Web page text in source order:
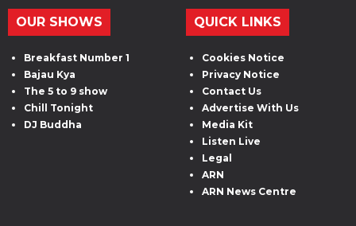
OUR SHOWS
Breakfast Number 1
Bajau Kya
The 5 to 9 show
Chill Tonight
DJ Buddha
QUICK LINKS
Cookies Notice
Privacy Notice
Contact Us
Advertise With Us
Media Kit
Listen Live
Legal
ARN
ARN News Centre